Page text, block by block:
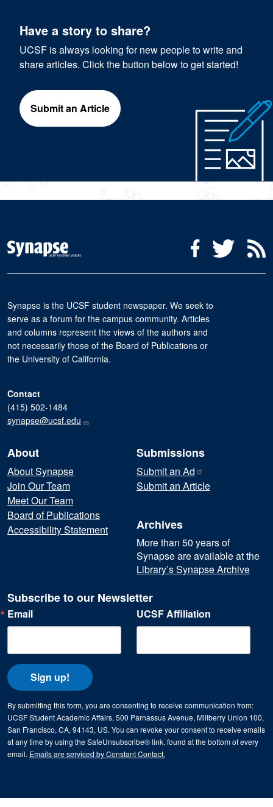
Have a story to share?
UCSF is always looking for new people to write and
share articles. Click the button below to get started!
Submit an Article
Social Media Menu
FacebookTwitter
Synapse is the UCSF student newspaper. We seek to
serve as a forum for the campus community. Articles
and columns represent the views of the authors and
not necessarily those of the Board of Publications or
the University of California.
Contact
(415) 502-1484
synapse@ucsf.edu
About
About Synapse
Join Our Team
Meet Our Team
Board of Publications
Accessibility Statement
Submissions
Submit an Ad
Submit an Article
Archives
More than 50 years of
Synapse are available at the
Library’s Synapse Archive
Subscribe to our Newsletter
Email UCSF Affiliation
By submitting this form, you are consenting to receive communication from:
UCSF Student Academic Affairs, 500 Parnassus Avenue, Millberry Union 100,
San Francisco, CA, 94143, US. You can revoke your consent to receive emails
at any time by using the SafeUnsubscribe® link, found at the bottom of every
email. Emails are serviced by Constant Contact.
Sign up!